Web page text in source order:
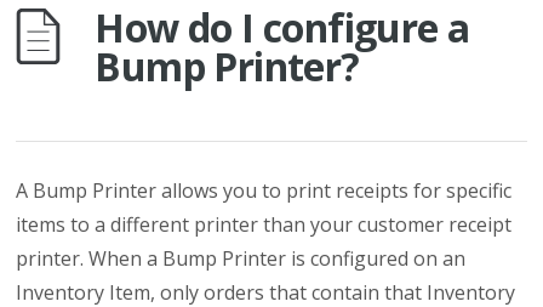
How do I configure a
Bump Printer?
A Bump Printer allows you to print receipts for specific
items to a different printer than your customer receipt
printer. When a Bump Printer is configured on an
Inventory Item, only orders that contain that Inventory